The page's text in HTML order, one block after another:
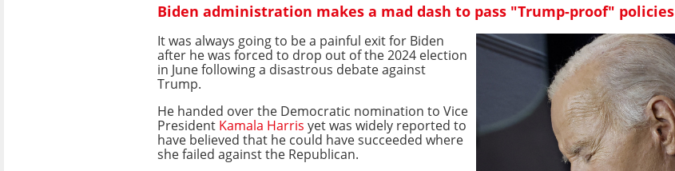
Biden administration makes a mad dash to pass "Trump-proof" policies
It was always going to be a painful exit for Biden
after he was forced to drop out of the 2024 election
in June following a disastrous debate against
Trump.
He handed over the Democratic nomination to Vice
President Kamala Harris yet was widely reported to
have believed that he could have succeeded where
she failed against the Republican.